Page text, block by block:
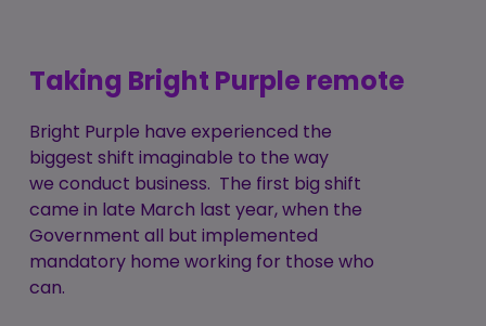
Taking Bright Purple remote
Bright Purple have experienced the
biggest shift imaginable to the way
we conduct business. The first big shift
came in late March last year, when the
Government all but implemented
mandatory home working for those who
can.